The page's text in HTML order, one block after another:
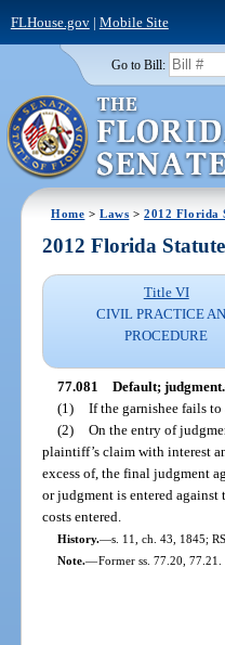
FLHouse.gov| Mobile Site
Go to Bill:
Home >Laws >2012 Florida
2012 Florida
Title VI
CIVIL PRACTICE
PROCEDURE
77.081 Default; judgment.
(1) If the garnishee fails to
(2) On the entry of
plaintiff’s claim with interest
excess of, the final judgment
or judgment is entered against
costs entered.
History.—s. 11, ch. 43, 1845;
Note.—Former ss. 77.20, 77.21.